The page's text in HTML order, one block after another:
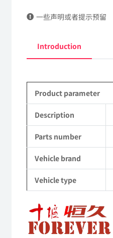
dongfeng
kinland
Applicable
to
Dongfeng
Engine
QSM11/ISM11
6B
6BT
一些声明或者提示预留
Introduction
Product parameter
Description
Parts number
Vehicle brand
Vehicle type